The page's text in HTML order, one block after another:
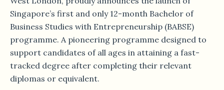
Singapore’s first and only 12-month Bachelor of
Business Studies with Entrepreneurship (BABSE)
programme. A pioneering programme designed to
support candidates of all ages in attaining a fast-
tracked degree after completing their relevant
diplomas or equivalent.